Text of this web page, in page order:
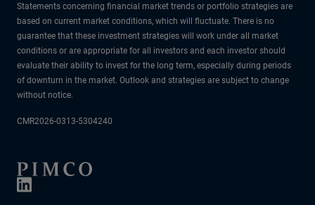
Statements concerning financial market trends or portfolio strategies are
based on current market conditions, which will fluctuate. There is no
guarantee that these investment strategies will work under all market
conditions or are appropriate for all investors and each investor should
evaluate their ability to invest for the long term, especially during periods
of downturn in the market. Outlook and strategies are subject to change
without notice.
CMR2026-0313-5304240